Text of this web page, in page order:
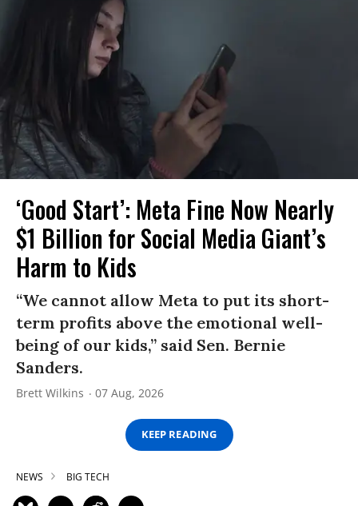
‘Good Start’: Meta Fine Now Nearly
$1 Billion for Social Media Giant’s
Harm to Kids
“We cannot allow Meta to put its short-
term profits above the emotional well-
being of our kids,” said Sen. Bernie
Sanders.
Brett Wilkins 07 Aug, 2026
KEEP READING
NEWS BIG TECH